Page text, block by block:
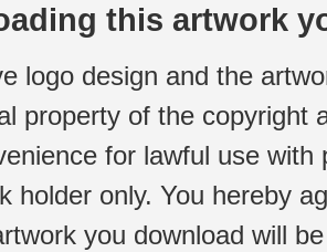
this artwork
logo design and the
property of the copyright
for lawful use
holder only. You hereby
you download will